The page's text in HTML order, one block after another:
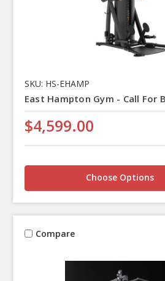
SKU: HS-EHAMP
East Hampton Gym - Call For
$4,599.00
Choose Options
Compare